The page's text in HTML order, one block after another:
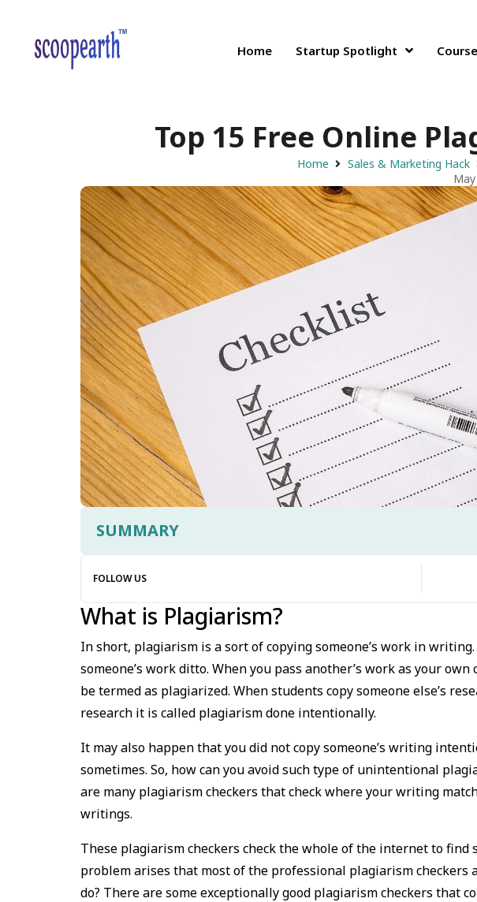
Home Startup Spotlight
Top 15 Free Online
Home Sales & Marketing Hack
SUMMARY
FOLLOW US
What is Plagiarism?
In short, plagiarism is a sort of copying someone’s work in
someone’s work ditto. When you pass another’s work as your
be termed as plagiarized. When students copy someone else’s
research it is called plagiarism done intentionally.
It may also happen that you did not copy someone’s writing
sometimes. So, how can you avoid such type of unintentional
are many plagiarism checkers that check where your writing
writings.
These plagiarism checkers check the whole of the internet to
problem arises that most of the professional plagiarism checkers
do? There are some exceptionally good plagiarism checkers that